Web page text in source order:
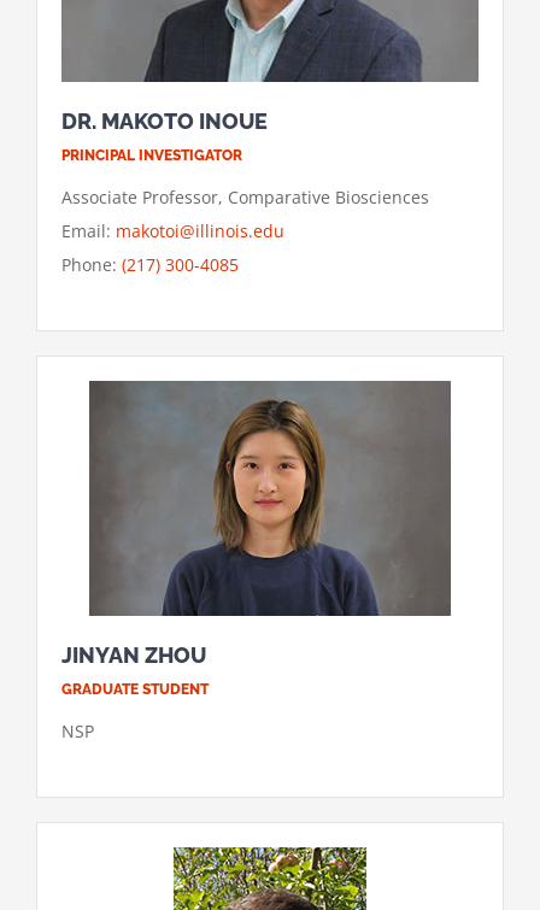
DR. MAKOTO INOUE
PRINCIPAL INVESTIGATOR
Associate Professor, Comparative Biosciences
Email: makotoi@illinois.edu
Phone: (217) 300-4085
JINYAN ZHOU
GRADUATE STUDENT
NSP